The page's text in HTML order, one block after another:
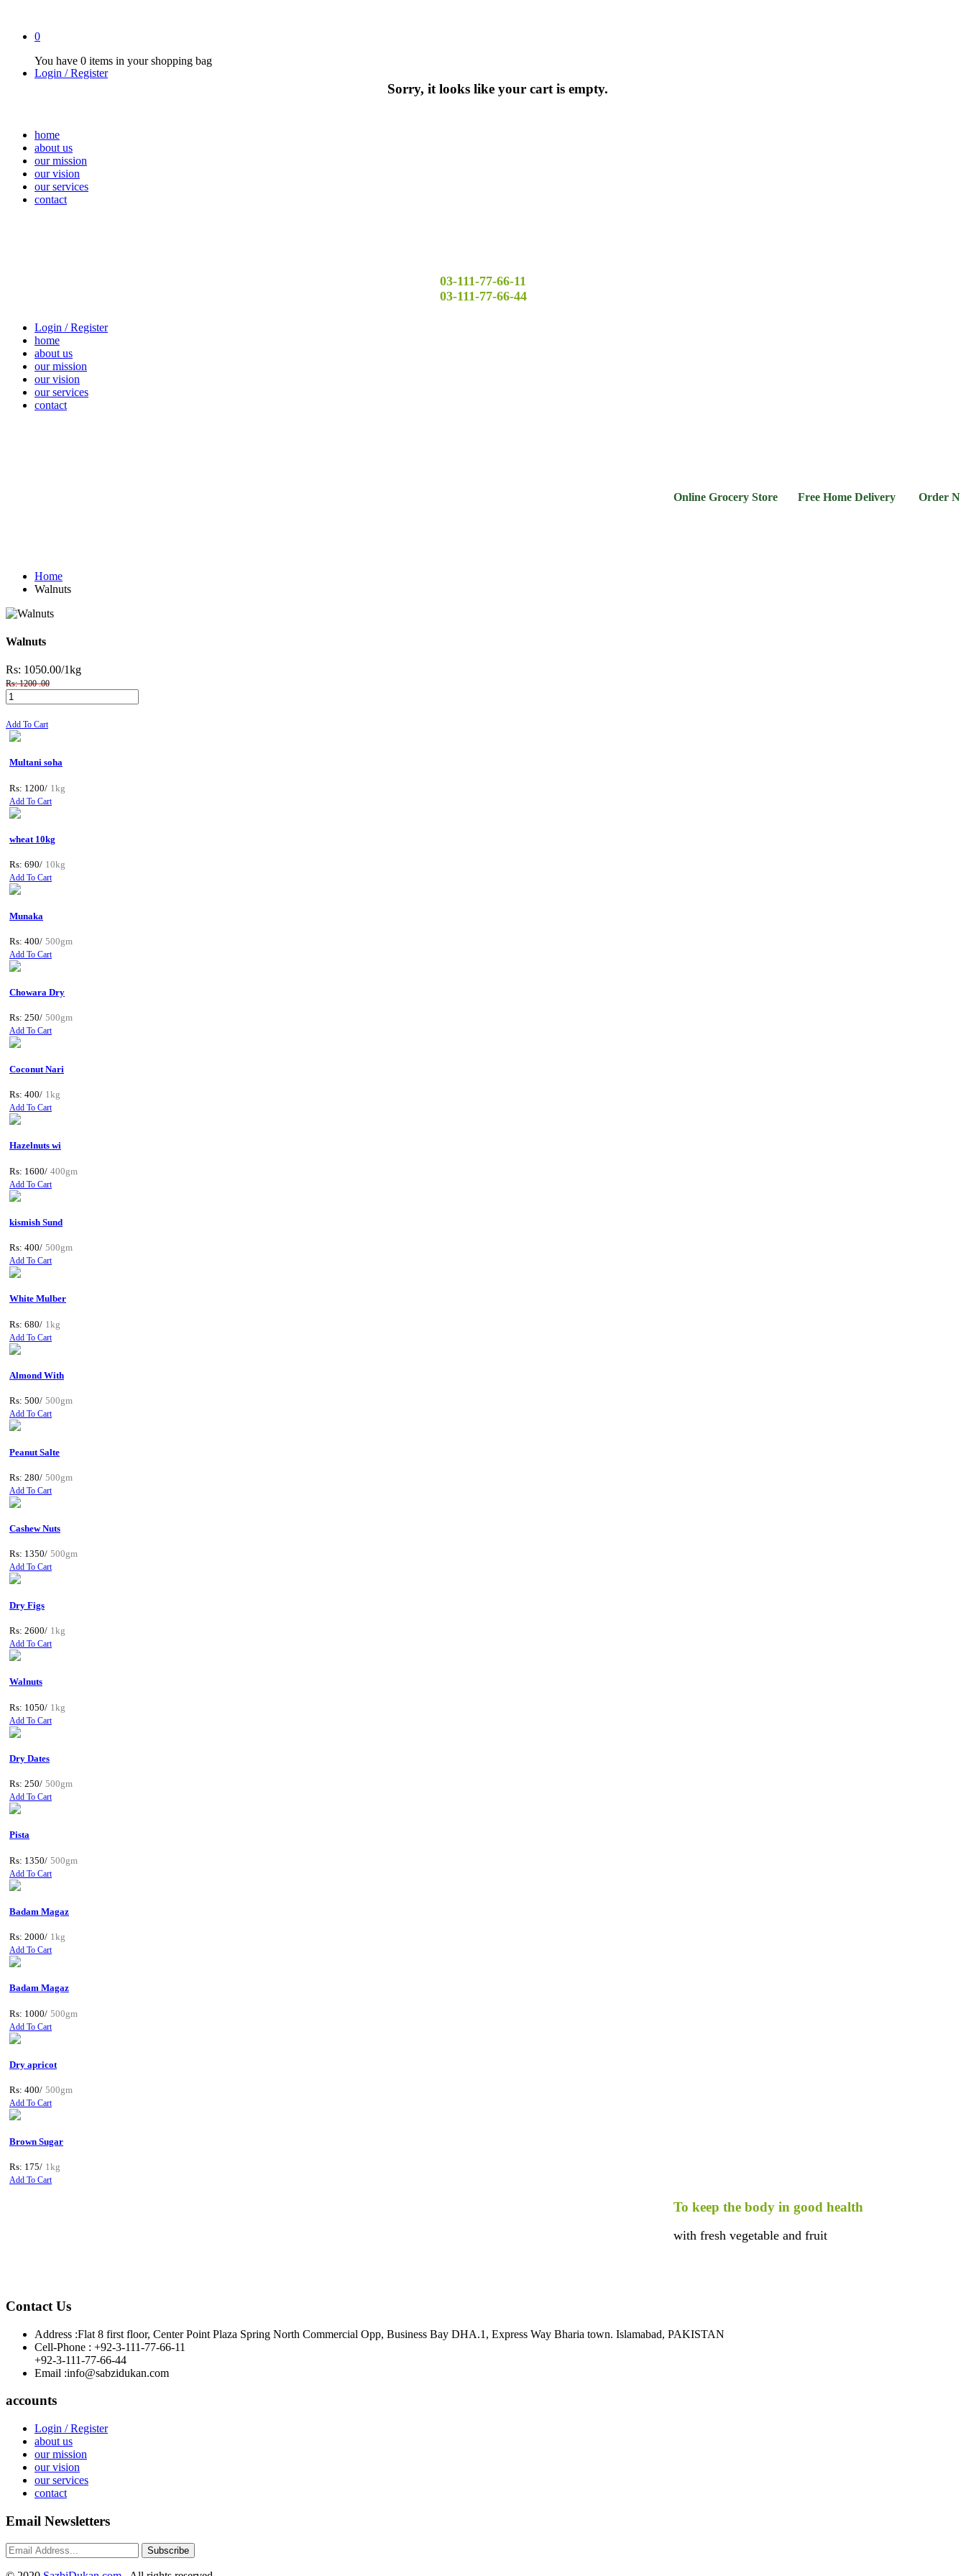
0
You have 0 items in your shopping bag
Sorry, it looks like your cart is empty.
Login / Register
home
about us
our mission
our vision
our services
contact
03-111-77-66-11
03-111-77-66-44
Login / Register
home
about us
our mission
our vision
our services
contact
Online Grocery Store Free Home Delivery Order Now
Home
Walnuts
Walnuts
Rs: 1050.00/1kg
Rs: 1200 .00
Add To Cart
Multani soha
Rs: 1200/ 1kg
Add To Cart
wheat 10kg
Rs: 690/ 10kg
Add To Cart
Munaka
Rs: 400/ 500gm
Add To Cart
Chowara Dry
Rs: 250/ 500gm
Add To Cart
Coconut Nari
Rs: 400/ 1kg
Add To Cart
Hazelnuts wi
Rs: 1600/ 400gm
Add To Cart
kismish Sund
Rs: 400/ 500gm
Add To Cart
White Mulber
Rs: 680/ 1kg
Add To Cart
Almond With
Rs: 500/ 500gm
Add To Cart
Peanut Salte
Rs: 280/ 500gm
Add To Cart
Cashew Nuts
Rs: 1350/ 500gm
Add To Cart
Dry Figs
Rs: 2600/ 1kg
Add To Cart
Walnuts
Rs: 1050/ 1kg
Add To Cart
Dry Dates
Rs: 250/ 500gm
Add To Cart
Pista
Rs: 1350/ 500gm
Add To Cart
Badam Magaz
Rs: 2000/ 1kg
Add To Cart
Badam Magaz
Rs: 1000/ 500gm
Add To Cart
Dry apricot
Rs: 400/ 500gm
Add To Cart
Brown Sugar
Rs: 175/ 1kg
Add To Cart
To keep the body in good health
with fresh vegetable and fruit
Contact Us
Address :Flat 8 first floor, Center Point Plaza Spring North Commercial Opp, Business Bay DHA.1, Express Way Bharia town. Islamabad, PAKISTAN
Cell-Phone : +92-3-111-77-66-11
+92-3-111-77-66-44
Email :info@sabzidukan.com
accounts
Login / Register
about us
our mission
our vision
our services
contact
Email Newsletters
Subscribe